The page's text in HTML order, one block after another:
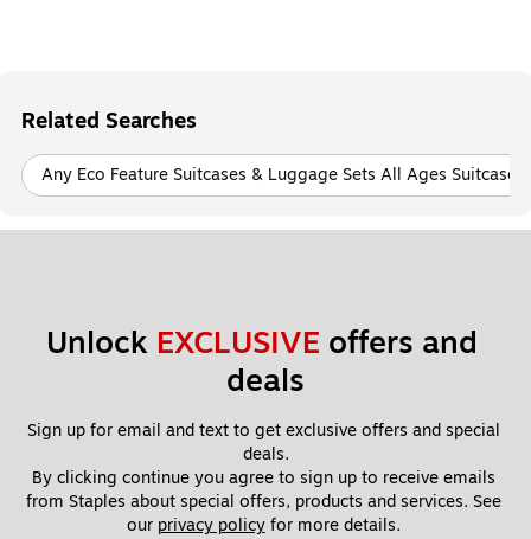
Related Searches
Any Eco Feature Suitcases & Luggage Sets All Ages Suitcase
Unlock EXCLUSIVE offers and
deals
Sign up for email and text to get exclusive offers and special
deals.
By clicking continue you agree to sign up to receive emails
from Staples about special offers, products and services. See
our privacy policy for more details.